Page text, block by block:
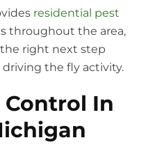
residential pest
throughout the area,
right next step
the fly activity.
Control In